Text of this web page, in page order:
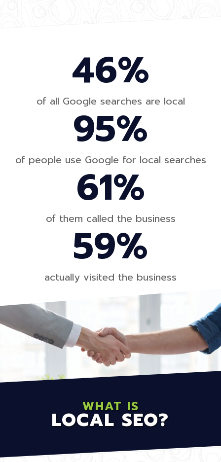
46%
of all Google searches are local
95%
of people use Google for local searches
61%
of them called the business
59%
actually visited the business
WHAT IS
LOCAL SEO?